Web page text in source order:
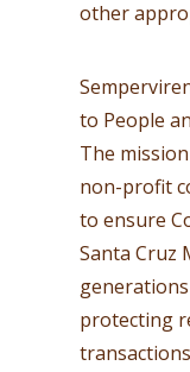
other
to People
The
non-profit
to ensure
Santa Cruz
protecting